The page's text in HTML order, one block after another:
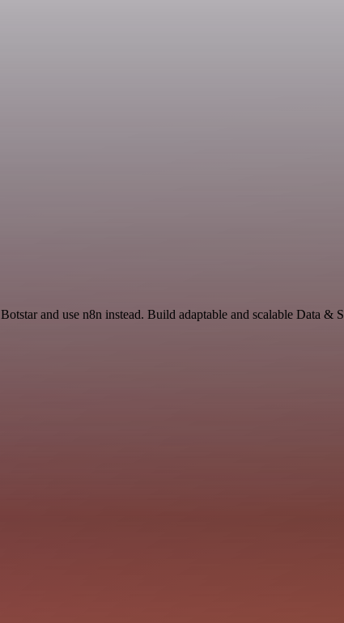
and use n8n instead. Build adaptable and scalable Data